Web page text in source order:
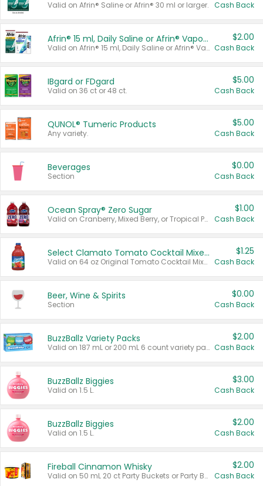
Valid on Afrin® Saline or Afrin® 30 ml or larger. Cash Back
Afrin® 15 ml, Daily Saline or Afrin® Vapor Burst™ Inhaler Sticks
Valid on Afrin® 15 ml, Daily Saline or Afrin® Vapor Burst™ Inhaler Sticks.
$2.00
Cash Back
IBgard or FDgard
Valid on 36 ct or 48 ct.
$5.00
Cash Back
QUNOL® Tumeric Products
Any variety.
$5.00
Cash Back
Beverages
Section
$0.00
Cash Back
Ocean Spray® Zero Sugar
Valid on Cranberry, Mixed Berry, or Tropical Punch Juice Drink, 64 oz.
$1.00
Cash Back
Select Clamato Tomato Cocktail Mixers
Valid on 64 oz Original Tomato Cocktail Mixer or Picante Tomato Cocktail Mixer.
$1.25
Cash Back
Beer, Wine & Spirits
Section
$0.00
Cash Back
BuzzBallz Variety Packs
Valid on 187 mL or 200 mL 6 count variety packs.
$2.00
Cash Back
BuzzBallz Biggies
Valid on 1.5 L.
$3.00
Cash Back
BuzzBallz Biggies
Valid on 1.5 L.
$2.00
Cash Back
Fireball Cinnamon Whisky
Valid on 50 mL 20 ct Party Buckets or Party Boxes.
$2.00
Cash Back